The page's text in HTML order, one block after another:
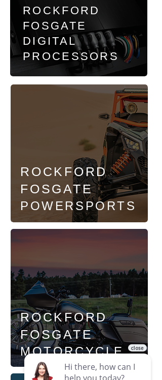
ROCKFORD
FOSGATE
DIGITAL
PROCESSORS
ROCKFORD
FOSGATE
POWERSPORTS
ROCKFORD
FOSGATE
MOTORCYCLE